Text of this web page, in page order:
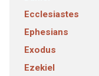
Ecclesiastes
Ephesians
Exodus
Ezekiel